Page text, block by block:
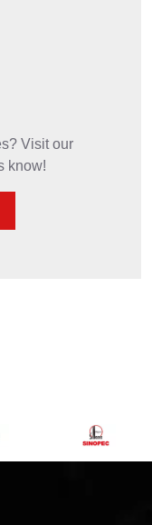
Visit our
know!